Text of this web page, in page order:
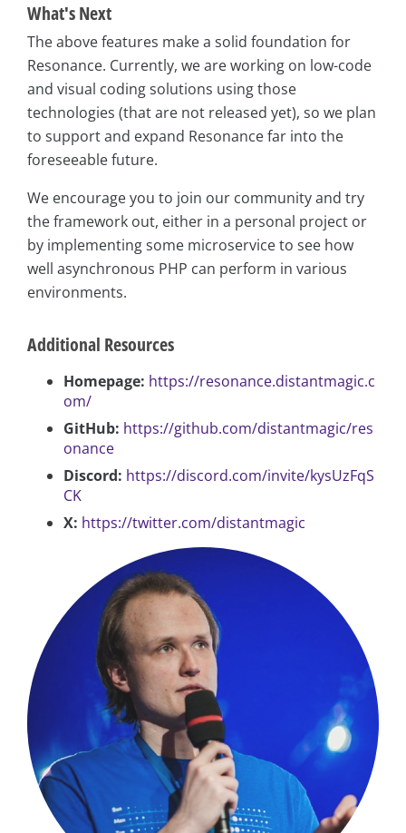
What's Next
The above features make a solid foundation for
Resonance. Currently, we are working on low-code
and visual coding solutions using those
technologies (that are not released yet), so we plan
to support and expand Resonance far into the
foreseeable future.
We encourage you to join our community and try
the framework out, either in a personal project or
by implementing some microservice to see how
well asynchronous PHP can perform in various
environments.
Additional Resources
Homepage: https://resonance.distantmagic.c
om/
GitHub: https://github.com/distantmagic/res
onance
Discord: https://discord.com/invite/kysUzFqS
CK
X: https://twitter.com/distantmagic